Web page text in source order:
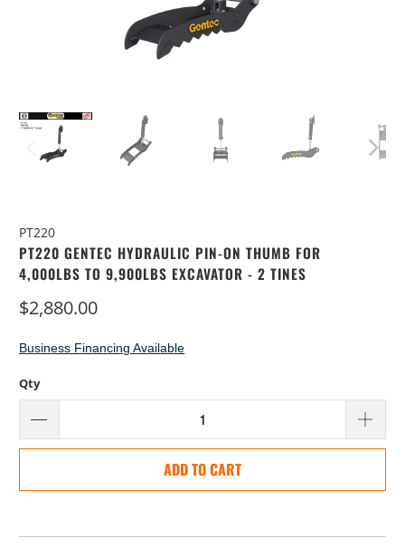
PT220
PT220 GENTEC HYDRAULIC PIN-ON THUMB FOR
4,000LBS TO 9,900LBS EXCAVATOR - 2 TINES
$2,880.00
Business Financing Available
Qty
ADD TO CART